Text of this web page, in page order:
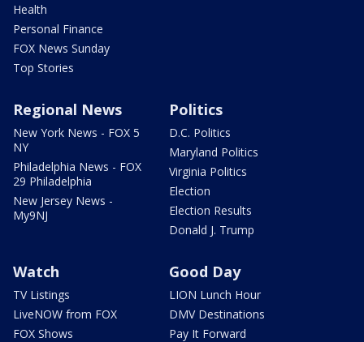
Health
Personal Finance
FOX News Sunday
Top Stories
Regional News
New York News - FOX 5
NY
Philadelphia News - FOX
29 Philadelphia
New Jersey News -
My9NJ
Politics
D.C. Politics
Maryland Politics
Virginia Politics
Election
Election Results
Donald J. Trump
Watch
TV Listings
LiveNOW from FOX
FOX Shows
Good Day
LION Lunch Hour
DMV Destinations
Pay It Forward